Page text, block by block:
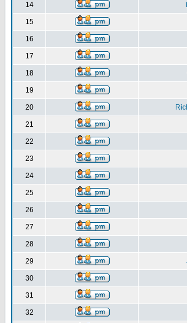
14
15
16
17
18
19
20
21
22
23
24
25
26
27
28
29
30
31
32